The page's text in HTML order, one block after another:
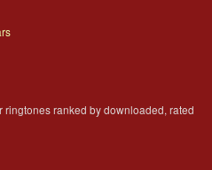
ranked by downloaded, rated